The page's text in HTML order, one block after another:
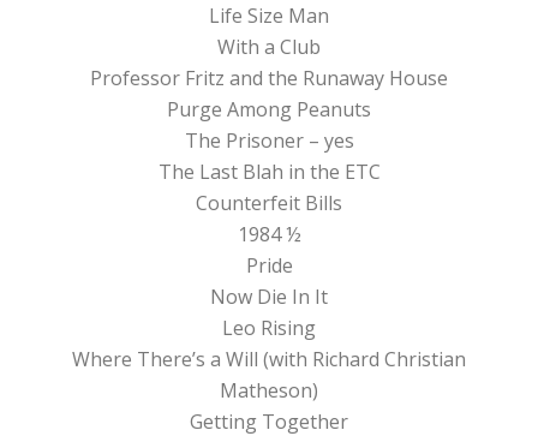
Life Size Man
With a Club
Professor Fritz and the Runaway House
Purge Among Peanuts
The Prisoner – yes
The Last Blah in the ETC
Counterfeit Bills
1984 ½
Pride
Now Die In It
Leo Rising
Where There’s a Will (with Richard Christian
Matheson)
Getting Together